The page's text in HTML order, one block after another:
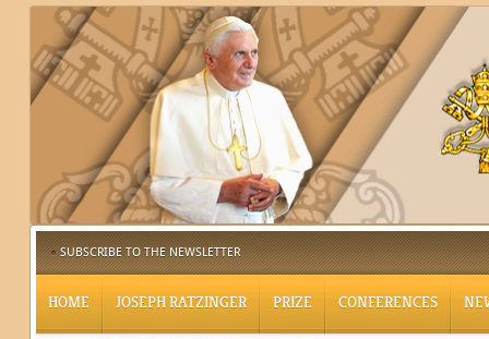
SUBSCRIBE TO THE NEWSLETTER
HOME JOSEPH RATZINGER PRIZE CONFERENCES